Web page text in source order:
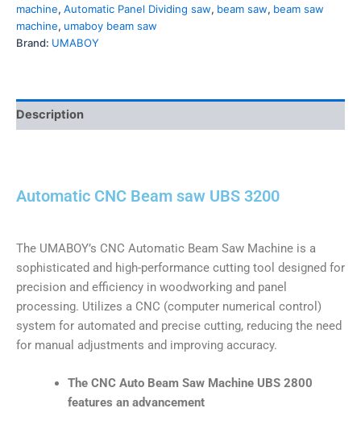
machine, Automatic Panel Dividing saw, beam saw, beam saw
machine, umaboy beam saw
Brand: UMABOY
Description
Automatic CNC Beam saw UBS 3200
The UMABOY’s CNC Automatic Beam Saw Machine is a
sophisticated and high-performance cutting tool designed for
precision and efficiency in woodworking and panel
processing. Utilizes a CNC (computer numerical control)
system for automated and precise cutting, reducing the need
for manual adjustments and improving accuracy.
The CNC Auto Beam Saw Machine UBS 2800
features an advancement